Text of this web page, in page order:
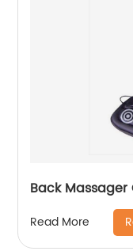
Back
Read More